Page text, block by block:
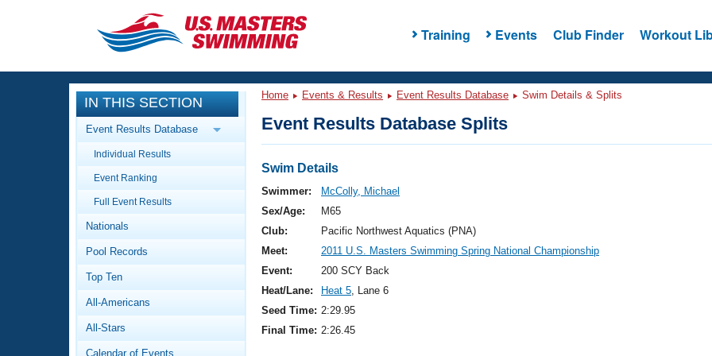
Training Events Club Finder Workout
CLOSE
Training
Workout Library
Articles And Videos
Swimming 101
Video Stroke Analysis
Club Finder
Events
Calendar Of Events
Virtual And Fitness Events
2026 Summer Nationals
National Championships
Results And Rankings
Workout Library
About Us
What Is Masters Swimming?
IN THIS SECTION
Event Results Database
Individual Results
Event Ranking
Full Event Results
Nationals
Pool Records
Top Ten
All-Americans
All-Stars
Calendar of Events
Home Events & Results Event Results Database Swim Details & Splits
Event Results Database Splits
Swim Details
Swimmer:
McColly, Michael
Sex/Age:
M65
Club:
Pacific Northwest Aquatics (PNA)
Meet:
2011 U.S. Masters Swimming Spring National Championship
Event:
200 SCY Back
Heat/Lane:
Heat 5, Lane 6
Seed Time: 2:29.95
Final Time: 2:26.45